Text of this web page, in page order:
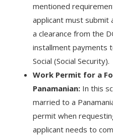
mentioned
applicant must submit
a clearance from the
installment payments
Social (Social Security).
Work Permit for a
Panamanian: In this
married to a
permit when
applicant needs to